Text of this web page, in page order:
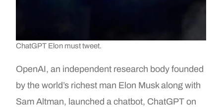
ChatGPT Elon must tweet.
OpenAI, an independent research body founded
by the world’s richest man Elon Musk along with
Sam Altman, launched a chatbot, ChatGPT on